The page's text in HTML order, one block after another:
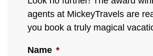
agents at MickeyTravels are
you book a truly magical
Name *